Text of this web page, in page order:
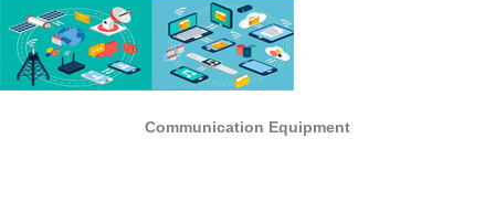
Communication Equipment